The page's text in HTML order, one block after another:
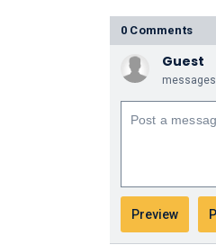
0 Comments
Guest
messages